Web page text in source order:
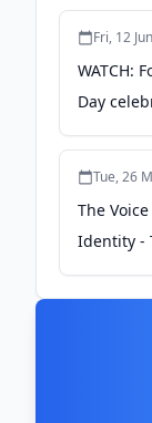
Fri, 12
WATCH:
Day
West
Tue, 26
The
Identity -